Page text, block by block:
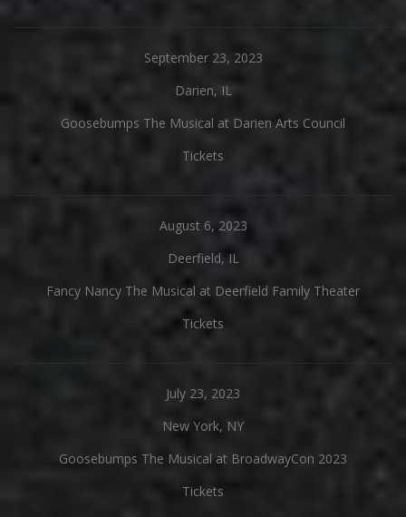
September 23, 2023
Darien, IL
Goosebumps The Musical at Darien Arts Council
Tickets
August 6, 2023
Deerfield, IL
Fancy Nancy The Musical at Deerfield Family Theater
Tickets
July 23, 2023
New York, NY
Goosebumps The Musical at BroadwayCon 2023
Tickets